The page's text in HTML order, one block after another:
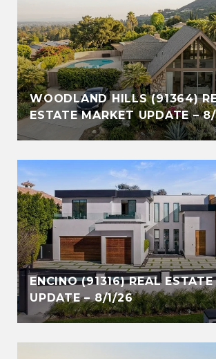
WOODLAND HILLS (91364)
ESTATE MARKET UPDATE –
ENCINO (91316) REAL
UPDATE – 8/1/26